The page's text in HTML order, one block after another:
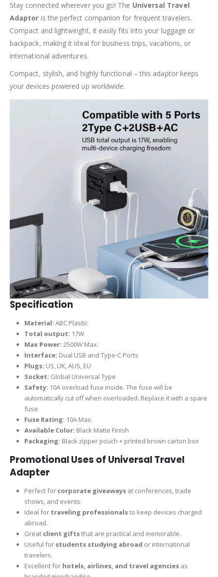
Stay connected wherever you go! The Universal Travel
Adaptor is the perfect companion for frequent travelers.
Compact and lightweight, it easily fits into your luggage or
backpack, making it ideal for business trips, vacations, or
international adventures.
Compact, stylish, and highly functional – this adaptor keeps
your devices powered up worldwide.
Specification
Material: ABC Plastic
Total output: 17W
Max Power: 2500W Max.
Interface: Dual USB and Type-C Ports
Plugs: US, UK, AUS, EU
Socket: Global Universal Type
Safety: 10A overload fuse inside. The fuse will be
automatically cut off when overloaded. Replace it with a spare
fuse.
Fuse Rating: 10A Max.
Available Color: Black Matte Finish
Packaging: Black zipper pouch + printed brown carton box
Promotional Uses of Universal Travel
Adapter
Perfect for corporate giveawaysat conferences, trade
shows, and events.
Ideal for traveling professionalsto keep devices charged
abroad.
Great client giftsthat are practical and memorable.
Useful for students studying abroad or international
travelers.
Excellent for hotels, airlines, and travel agenciesas